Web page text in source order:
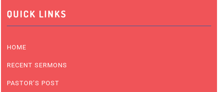
QUICK LINKS
HOME
RECENT SERMONS
PASTOR’S POST